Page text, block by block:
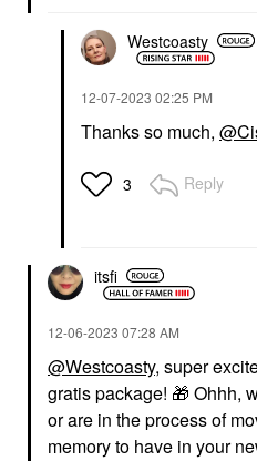
Westcoasty
‎12-07-2023 02:25 PM
Thanks so much,
3 Reply
itsfi
‎12-06-2023 07:28 AM
@Westcoasty, super
gratis package! 🎁 Ohhh,
or are in the process of
memory to have in your